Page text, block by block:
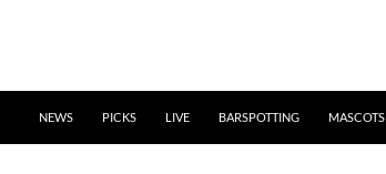
NEWS PICKS LIVE BARSPOTTING MASCOTS